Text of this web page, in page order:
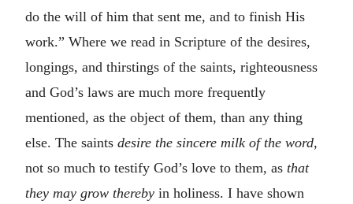
do the will of him that sent me, and to finish His
work.” Where we read in Scripture of the desires,
longings, and thirstings of the saints, righteousness
and God’s laws are much more frequently
mentioned, as the object of them, than any thing
else. The saints desire the sincere milk of the word,
not so much to testify God’s love to them, as that
they may grow thereby in holiness. I have shown